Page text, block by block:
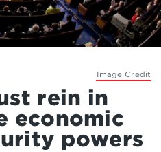
Image Credit
rein in
economic
powers